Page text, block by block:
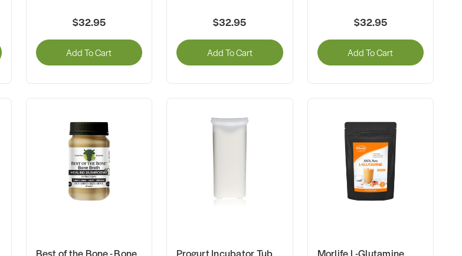
$32.95
Add To Cart
$32.95
Add To Cart
$32.95
Add To Cart
Best of the Bone - Bone
Progurt Incubator Tub
Morlife L-Glutamine